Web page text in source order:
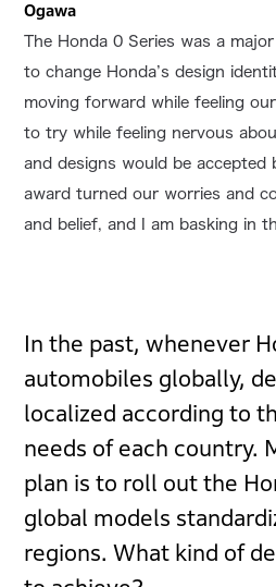
Ogawa
The Honda 0 Series was a
to change Honda’s design
moving forward while feeling
to try while feeling nervous
and designs would be accepted
award turned our worries and
and belief, and I am basking in
In the past, whenever
automobiles globally,
localized according to
needs of each country.
plan is to roll out the
global models
regions. What kind of